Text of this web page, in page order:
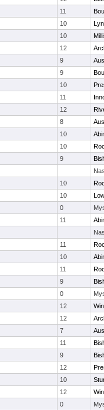
11
10
10
12
9
9
10
11
12
8
10
10
9
10
10
0
11
11
10
11
9
0
12
12
7
11
9
12
10
12
0